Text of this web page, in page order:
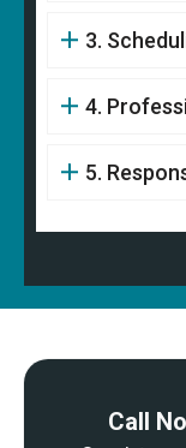
3.
4.
5.
Call